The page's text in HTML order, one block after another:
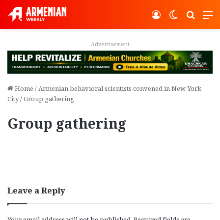
Switch
Log In
Advertisement
Home /Armenian behavioral scientists convened in New York
City/Group gathering
Group gathering
Leave a Reply